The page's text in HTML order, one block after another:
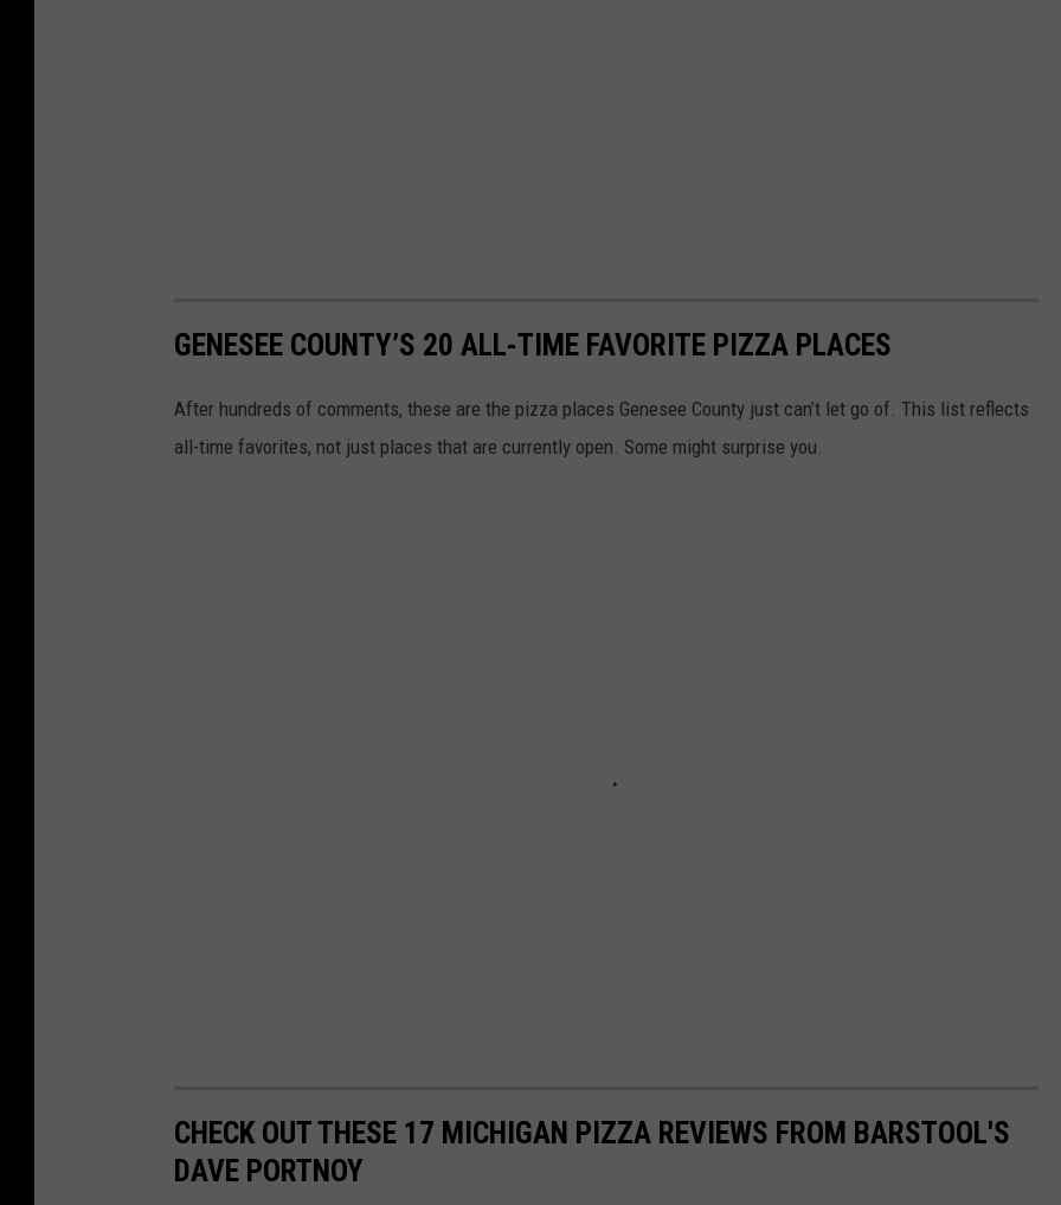
GENESEE COUNTY’S 20 ALL-TIME FAVORITE PIZZA PLACES
After hundreds of comments, these are the pizza places Genesee County just can’t let go of. This list reflects
all-time favorites, not just places that are currently open. Some might surprise you.
CHECK OUT THESE 17 MICHIGAN PIZZA REVIEWS FROM BARSTOOL'S
DAVE PORTNOY